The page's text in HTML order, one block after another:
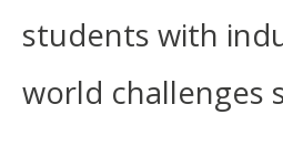
students with
world challenges